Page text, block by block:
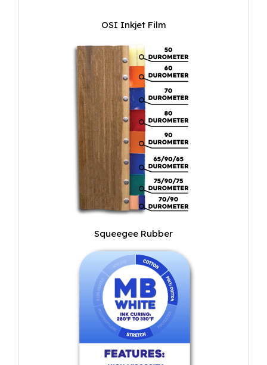
OSI Inkjet Film
Squeegee Rubber